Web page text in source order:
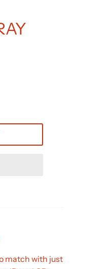
match with just